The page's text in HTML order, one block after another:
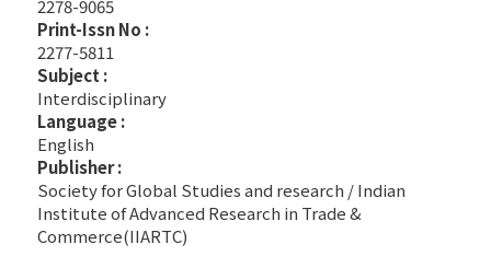
2278-9065
Print-Issn No :
2277-5811
Subject :
Interdisciplinary
Language :
English
Publisher :
Society for Global Studies and research / Indian
Institute of Advanced Research in Trade &
Commerce(IIARTC)